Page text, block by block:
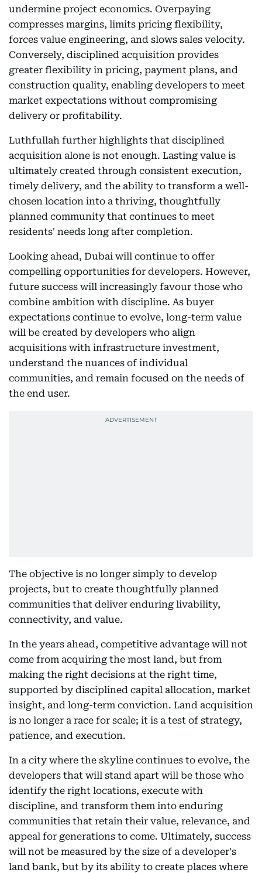
undermine project economics. Overpaying
compresses margins, limits pricing flexibility,
forces value engineering, and slows sales velocity.
Conversely, disciplined acquisition provides
greater flexibility in pricing, payment plans, and
construction quality, enabling developers to meet
market expectations without compromising
delivery or profitability.
Luthfullah further highlights that disciplined
acquisition alone is not enough. Lasting value is
ultimately created through consistent execution,
timely delivery, and the ability to transform a well-
chosen location into a thriving, thoughtfully
planned community that continues to meet
residents' needs long after completion.
Looking ahead, Dubai will continue to offer
compelling opportunities for developers. However,
future success will increasingly favour those who
combine ambition with discipline. As buyer
expectations continue to evolve, long-term value
will be created by developers who align
acquisitions with infrastructure investment,
understand the nuances of individual
communities, and remain focused on the needs of
the end user.
The objective is no longer simply to develop
projects, but to create thoughtfully planned
communities that deliver enduring livability,
connectivity, and value.
In the years ahead, competitive advantage will not
come from acquiring the most land, but from
making the right decisions at the right time,
supported by disciplined capital allocation, market
insight, and long-term conviction. Land acquisition
is no longer a race for scale; it is a test of strategy,
patience, and execution.
In a city where the skyline continues to evolve, the
developers that will stand apart will be those who
identify the right locations, execute with
discipline, and transform them into enduring
communities that retain their value, relevance, and
appeal for generations to come. Ultimately, success
will not be measured by the size of a developer's
land bank, but by its ability to create places where